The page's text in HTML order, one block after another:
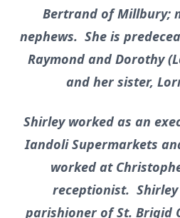
Bertrand of Millbury;
nephews. She is
Raymond and Dorothy
and her sister,
Shirley worked as an
Iandoli Supermarkets
worked at
receptionist.
parishioner of St. Brigid